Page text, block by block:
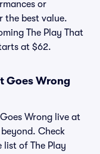
or
the best value.
The Play That
at $62.
Goes Wrong
Wrong live at
Check
of The Play